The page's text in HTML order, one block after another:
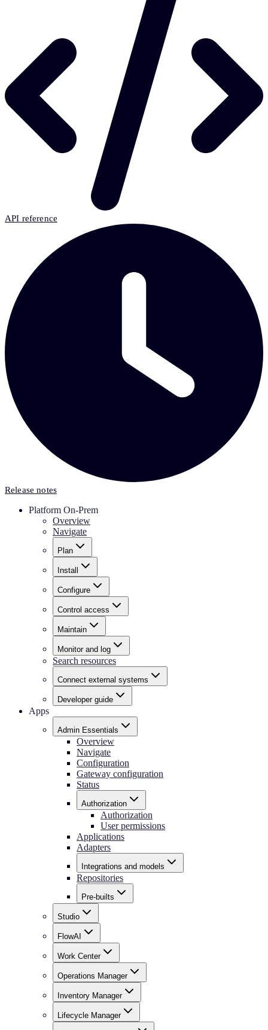
API reference
Release notes
Platform On-Prem
Overview
Navigate
Plan
Install
Configure
Control access
Maintain
Monitor and log
Search resources
Connect external systems
Developer guide
Apps
Admin Essentials
Overview
Navigate
Configuration
Gateway configuration
Status
Authorization
Authorization
User permissions
Applications
Adapters
Integrations and models
Repositories
Pre-builts
Studio
FlowAI
Work Center
Operations Manager
Inventory Manager
Lifecycle Manager